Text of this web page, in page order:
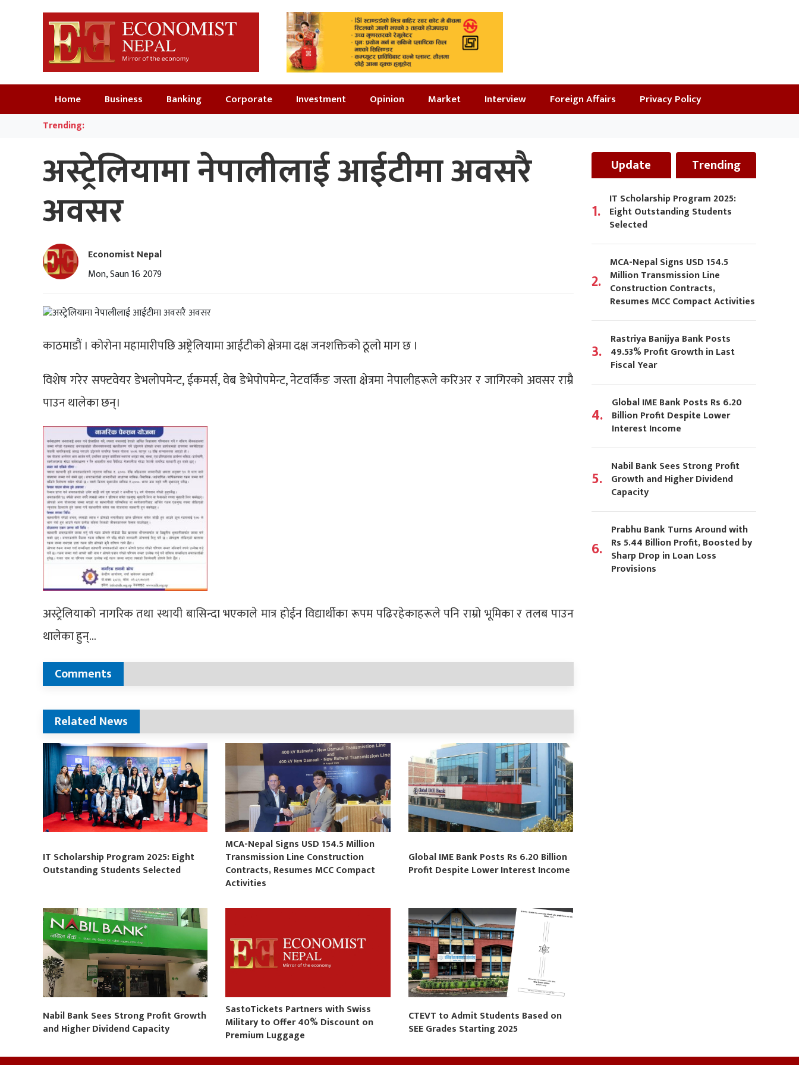
Home Business Banking Corporate Investment Opinion Market Interview Foreign Affairs Privacy Policy
Trending:
अस्ट्रेलियामा नेपालीलाई आईटीमा अवसरै
अवसर
Economist Nepal
Mon, Saun 16 2079
काठमाडौं । कोरोना महामारीपछि अष्ट्रेलियामा आईटीको क्षेत्रमा दक्ष जनशक्तिको ठूलो माग छ ।
विशेष गरेर सफ्टवेयर डेभलोपमेन्ट, ईकमर्स, वेब डेभेपोपमेन्ट, नेटवर्किंङ जस्ता क्षेत्रमा नेपालीहरूले करिअर र जागिरको अवसर राम्रै
पाउन थालेका छन्।
अस्ट्रेलियाको नागरिक तथा स्थायी बासिन्दा भएकाले मात्र होईन विद्यार्थीका रूपम पढिरहेकाहरूले पनि राम्रो भूमिका र तलब पाउन
थालेका हुन्…
Comments
Related News
IT Scholarship Program 2025: Eight
Outstanding Students Selected
MCA-Nepal Signs USD 154.5 Million
Transmission Line Construction
Contracts, Resumes MCC Compact
Activities
Global IME Bank Posts Rs 6.20 Billion
Profit Despite Lower Interest Income
Nabil Bank Sees Strong Profit Growth
and Higher Dividend Capacity
SastoTickets Partners with Swiss
Military to Offer 40% Discount on
Premium Luggage
CTEVT to Admit Students Based on
SEE Grades Starting 2025
Update Trending
1.
IT Scholarship Program 2025:
Eight Outstanding Students
Selected
2.
MCA-Nepal Signs USD 154.5
Million Transmission Line
Construction Contracts,
Resumes MCC Compact Activities
3.
Rastriya Banijya Bank Posts
49.53% Profit Growth in Last
Fiscal Year
4.
Global IME Bank Posts Rs 6.20
Billion Profit Despite Lower
Interest Income
5.
Nabil Bank Sees Strong Profit
Growth and Higher Dividend
Capacity
6.
Prabhu Bank Turns Around with
Rs 5.44 Billion Profit, Boosted by
Sharp Drop in Loan Loss
Provisions